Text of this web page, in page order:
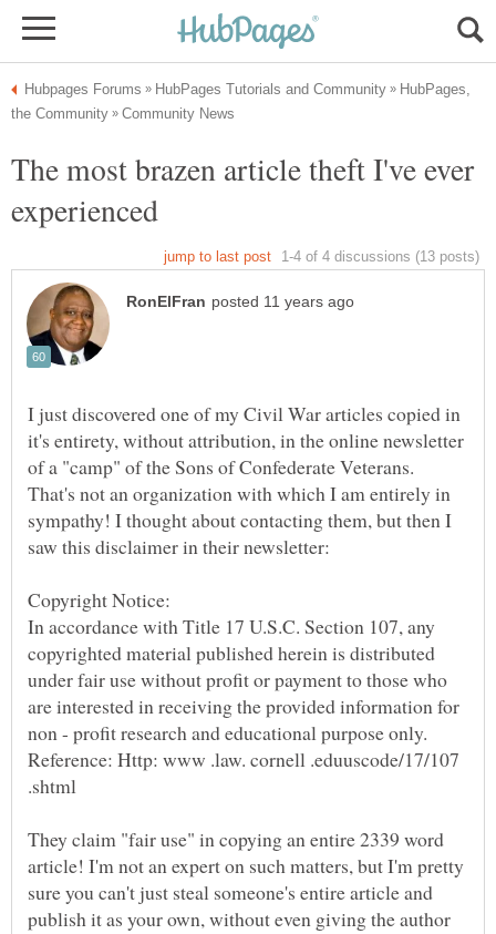
HubPages,
The most brazen article theft I've ever
I just discovered one of my Civil War articles copied in
it's entirety, without attribution, in the online newsletter
of a "camp" of the Sons of Confederate Veterans.
That's not an organization with which I am entirely in
sympathy! I thought about contacting them, but then I
In accordance with Title 17 U.S.C. Section 107, any
copyrighted material published herein is distributed
under fair use without profit or payment to those who
are interested in receiving the provided information for
non - profit research and educational purpose only.
Reference: Http: www .law. cornell .eduuscode/17/107
They claim "fair use" in copying an entire 2339 word
article! I'm not an expert on such matters, but I'm pretty
sure you can't just steal someone's entire article and
publish it as your own, without even giving the author